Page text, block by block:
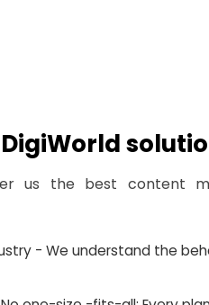
us the best content
- We understand the